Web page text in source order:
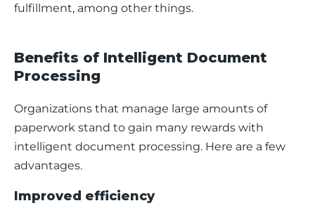
fulfillment, among other things.
Benefits of Intelligent Document
Processing
Organizations that manage large amounts of
paperwork stand to gain many rewards with
intelligent document processing. Here are a few
advantages.
Improved efficiency